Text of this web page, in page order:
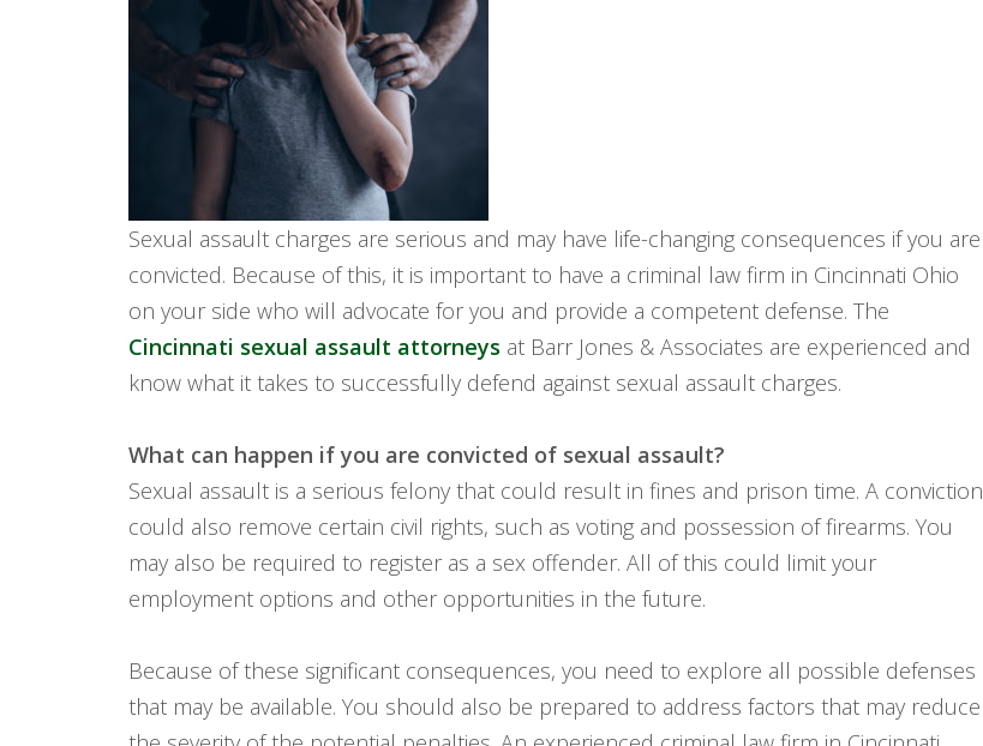
Sexual assault charges are serious and may have life-changing consequences if you are
convicted. Because of this, it is important to have a criminal law firm in Cincinnati Ohio
on your side who will advocate for you and provide a competent defense. The
Cincinnati sexual assault attorneys at Barr Jones & Associates are experienced and
know what it takes to successfully defend against sexual assault charges.
What can happen if you are convicted of sexual assault?
Sexual assault is a serious felony that could result in fines and prison time. A conviction
could also remove certain civil rights, such as voting and possession of firearms. You
may also be required to register as a sex offender. All of this could limit your
employment options and other opportunities in the future.
Because of these significant consequences, you need to explore all possible defenses
that may be available. You should also be prepared to address factors that may reduce